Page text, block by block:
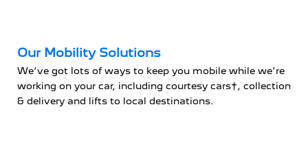
Our Mobility Solutions
We’ve got lots of ways to keep you mobile while we’re
working on your car, including courtesy cars†, collection
& delivery and lifts to local destinations.